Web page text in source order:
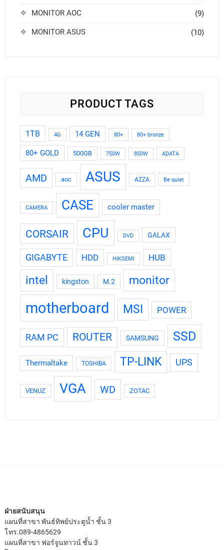
MONITOR AOC (9)
MONITOR ASUS (10)
PRODUCT TAGS
1TB 4G 14 GEN 80+ 80+ bronze
80+ GOLD 500GB 750W 850W ADATA
AMD aoc ASUS AZZA Be quiet
CAMERA CASE cooler master
CORSAIR CPU DVD GALAX
GIGABYTE HDD HIKSEMI HUB
intel kingston M.2 monitor
motherboard MSI POWER
RAM PC ROUTER SAMSUNG SSD
Thermaltake TOSHIBA TP-LINK UPS
VENUZ VGA WD ZOTAC
ฝ่ายสนับสนุน
แผนที่สาขา พันธ์ทิพย์ประตูน้ำ ชั้น 3
โทร.089-4865629
แผนที่สาขา ฟอร์จูนทาวน์ชั้น 3